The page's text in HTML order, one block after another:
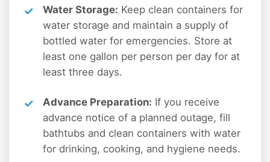
Water Storage: Keep clean containers for
water storage and maintain a supply of
bottled water for emergencies. Store at
least one gallon per person per day for at
least three days.
Advance Preparation: If you receive
advance notice of a planned outage, fill
bathtubs and clean containers with water
for drinking, cooking, and hygiene needs.